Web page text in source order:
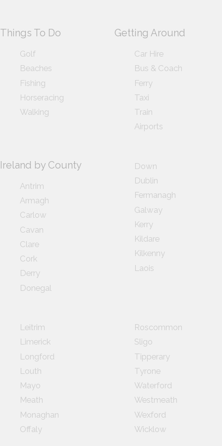
Things To Do
Golf
Beaches
Fishing
Horseracing
Walking
Getting Around
Car Hire
Bus & Coach
Ferry
Taxi
Train
Airports
Ireland by County
Antrim
Armagh
Carlow
Cavan
Clare
Cork
Derry
Donegal
Down
Dublin
Fermanagh
Galway
Kerry
Kildare
Kilkenny
Laois
Leitrim
Limerick
Longford
Louth
Mayo
Meath
Monaghan
Offaly
Roscommon
Sligo
Tipperary
Tyrone
Waterford
Westmeath
Wexford
Wicklow